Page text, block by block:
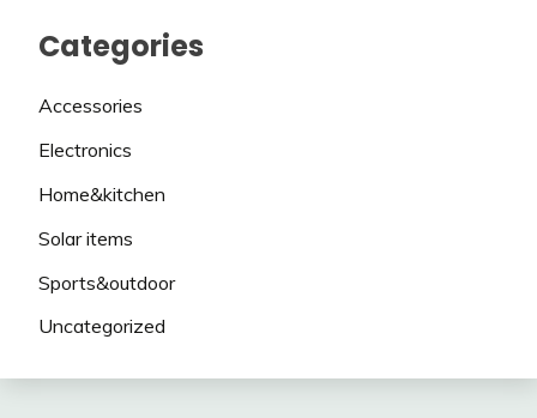
Categories
Accessories
Electronics
Home&kitchen
Solar items
Sports&outdoor
Uncategorized